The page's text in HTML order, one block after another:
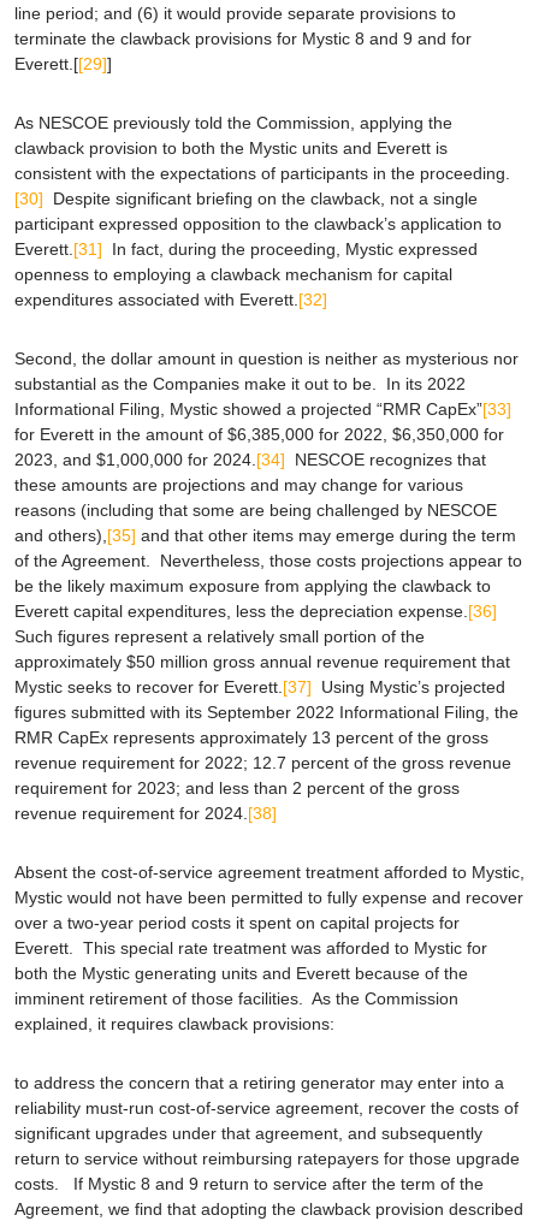
line period; and (6) it would provide separate provisions to
terminate the clawback provisions for Mystic 8 and 9 and for
Everett.[[29]]
As NESCOE previously told the Commission, applying the
clawback provision to both the Mystic units and Everett is
consistent with the expectations of participants in the proceeding.
[30] Despite significant briefing on the clawback, not a single
participant expressed opposition to the clawback’s application to
Everett.[31] In fact, during the proceeding, Mystic expressed
openness to employing a clawback mechanism for capital
expenditures associated with Everett.[32]
Second, the dollar amount in question is neither as mysterious nor
substantial as the Companies make it out to be. In its 2022
Informational Filing, Mystic showed a projected “RMR CapEx”[33]
for Everett in the amount of $6,385,000 for 2022, $6,350,000 for
2023, and $1,000,000 for 2024.[34] NESCOE recognizes that
these amounts are projections and may change for various
reasons (including that some are being challenged by NESCOE
and others),[35] and that other items may emerge during the term
of the Agreement. Nevertheless, those costs projections appear to
be the likely maximum exposure from applying the clawback to
Everett capital expenditures, less the depreciation expense.[36]
Such figures represent a relatively small portion of the
approximately $50 million gross annual revenue requirement that
Mystic seeks to recover for Everett.[37] Using Mystic’s projected
figures submitted with its September 2022 Informational Filing, the
RMR CapEx represents approximately 13 percent of the gross
revenue requirement for 2022; 12.7 percent of the gross revenue
requirement for 2023; and less than 2 percent of the gross
revenue requirement for 2024.[38]
Absent the cost-of-service agreement treatment afforded to Mystic,
Mystic would not have been permitted to fully expense and recover
over a two-year period costs it spent on capital projects for
Everett. This special rate treatment was afforded to Mystic for
both the Mystic generating units and Everett because of the
imminent retirement of those facilities. As the Commission
explained, it requires clawback provisions:
to address the concern that a retiring generator may enter into a
reliability must-run cost-of-service agreement, recover the costs of
significant upgrades under that agreement, and subsequently
return to service without reimbursing ratepayers for those upgrade
costs. If Mystic 8 and 9 return to service after the term of the
Agreement, we find that adopting the clawback provision described